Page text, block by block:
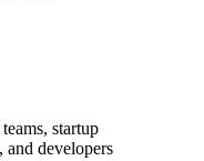
startup
developers